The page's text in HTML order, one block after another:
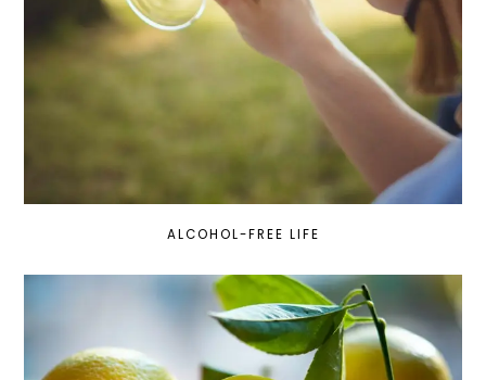
ALCOHOL-FREE LIFE